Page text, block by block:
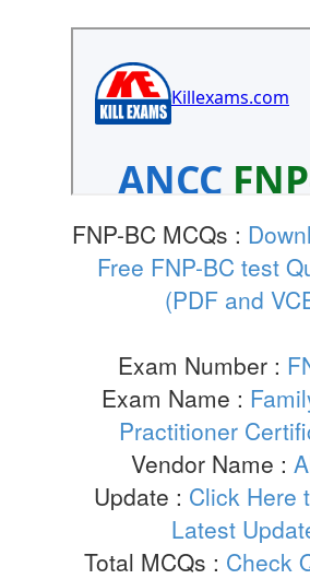
FNP-BC MCQs :
Free FNP-BC test
(PDF and
Exam Number :
Exam Name :
Practitioner
Vendor Name :
Update : Click Here
Latest
Total MCQs : Check